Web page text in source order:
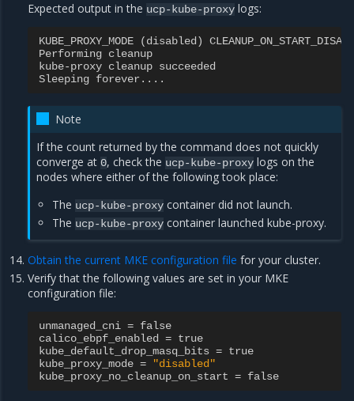
Expected output in the ucp-kube-proxy logs:
KUBE_PROXY_MODE (disabled )
Performing cleanup
kube-proxy cleanup succeeded
Sleeping forever ....
Note
If the count returned by the command does not quickly
converge at0, check the ucp-kube-proxy logs on the
nodes where either of the following took place:
The ucp-kube-proxycontainer did not launch.
The ucp-kube-proxycontainer launched kube-proxy.
Obtain the current MKE configuration file for your cluster.
Verify that the following values are set in your MKE
configuration file:
unmanaged_cni = false
calico_ebpf_enabled
= true
kube_default_drop_masq_bits = true
kube_proxy_mode =
"disabled"
kube_proxy_no_cleanup_on_start = false